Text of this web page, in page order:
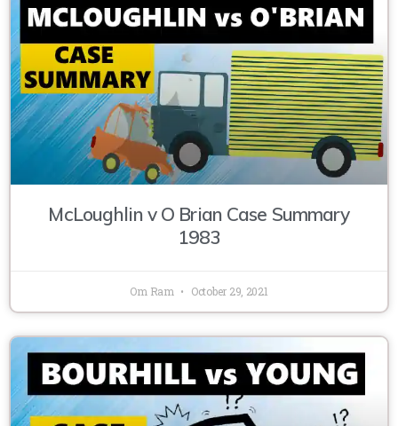
McLoughlin v O Brian Case Summary
1983
Om Ram October 29, 2021